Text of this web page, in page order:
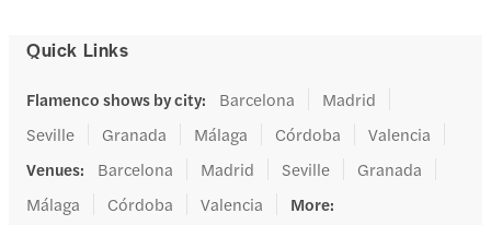
Quick Links
Flamenco shows by city: Barcelona
Madrid
Seville
Granada Málaga Córdoba
Valencia
Venues: Barcelona Madrid Seville
Granada
Málaga
Córdoba Valencia More: